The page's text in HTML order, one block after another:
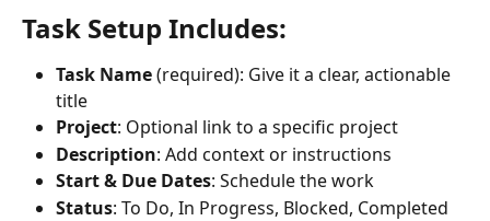
Task Setup Includes:
Task Name (required): Give it a clear, actionable
title
Project: Optional link to a specific project
Description: Add context or instructions
Start & Due Dates: Schedule the work
Status: To Do, In Progress, Blocked, Completed